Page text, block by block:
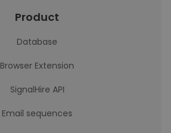
Product
Database
Browser Extension
SignalHire API
Email sequences